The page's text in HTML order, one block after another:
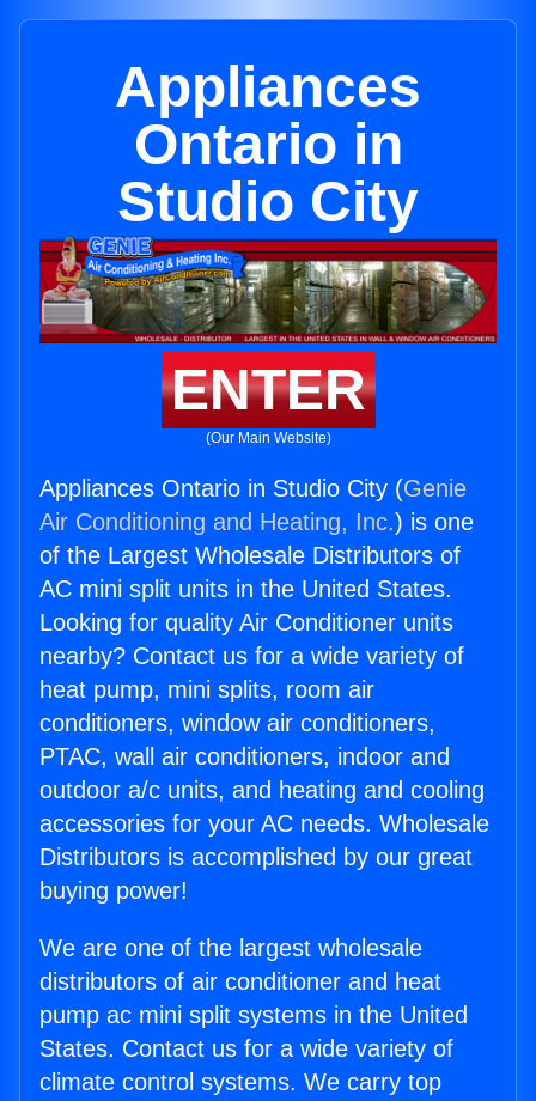
Appliances
Ontario in
Studio City
ENTER
(Our Main Website)
Appliances Ontario in Studio City (Genie
Air Conditioning and Heating, Inc.) is one
of the Largest Wholesale Distributors of
AC mini split units in the United States.
Looking for quality Air Conditioner units
nearby? Contact us for a wide variety of
heat pump, mini splits, room air
conditioners, window air conditioners,
PTAC, wall air conditioners, indoor and
outdoor a/c units, and heating and cooling
accessories for your AC needs. Wholesale
Distributors is accomplished by our great
buying power!
We are one of the largest wholesale
distributors of air conditioner and heat
pump ac mini split systems in the United
States. Contact us for a wide variety of
climate control systems. We carry top